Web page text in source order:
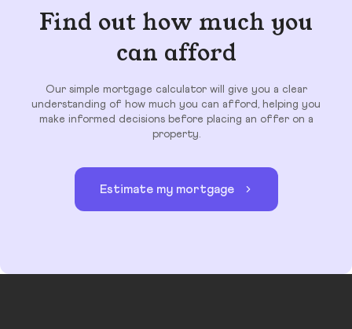
Find out how much you
can afford
Our simple mortgage calculator will give you a clear
understanding of how much you can afford, helping you
make informed decisions before placing an offer on a
property.
Estimate my mortgage